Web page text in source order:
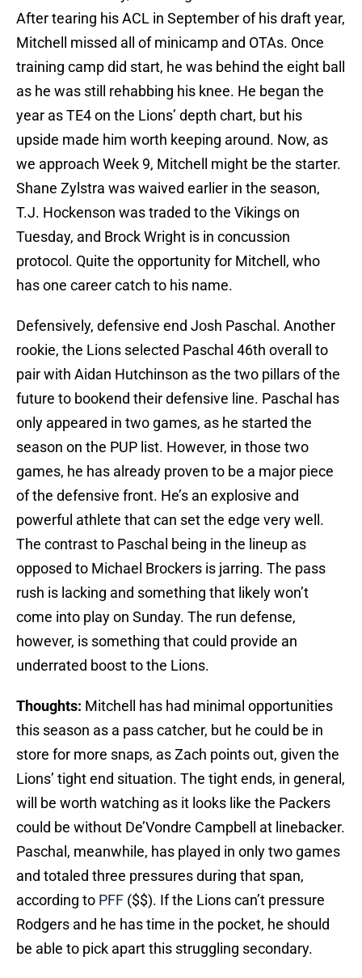
After tearing his ACL in September of his draft year,
Mitchell missed all of minicamp and OTAs. Once
training camp did start, he was behind the eight ball
as he was still rehabbing his knee. He began the
year as TE4 on the Lions’ depth chart, but his
upside made him worth keeping around. Now, as
we approach Week 9, Mitchell might be the starter.
Shane Zylstra was waived earlier in the season,
T.J. Hockenson was traded to the Vikings on
Tuesday, and Brock Wright is in concussion
protocol. Quite the opportunity for Mitchell, who
has one career catch to his name.
Defensively, defensive end Josh Paschal. Another
rookie, the Lions selected Paschal 46th overall to
pair with Aidan Hutchinson as the two pillars of the
future to bookend their defensive line. Paschal has
only appeared in two games, as he started the
season on the PUP list. However, in those two
games, he has already proven to be a major piece
of the defensive front. He’s an explosive and
powerful athlete that can set the edge very well.
The contrast to Paschal being in the lineup as
opposed to Michael Brockers is jarring. The pass
rush is lacking and something that likely won’t
come into play on Sunday. The run defense,
however, is something that could provide an
underrated boost to the Lions.
Thoughts: Mitchell has had minimal opportunities
this season as a pass catcher, but he could be in
store for more snaps, as Zach points out, given the
Lions’ tight end situation. The tight ends, in general,
will be worth watching as it looks like the Packers
could be without De’Vondre Campbell at linebacker.
Paschal, meanwhile, has played in only two games
and totaled three pressures during that span,
according to PFF ($$). If the Lions can’t pressure
Rodgers and he has time in the pocket, he should
be able to pick apart this struggling secondary.